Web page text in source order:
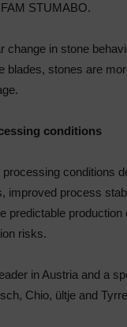
STUMABO.
change in stone
blades, stones are
conditions
conditions
improved process
predictable
risks.
in Austria and a
Chio, ültje and